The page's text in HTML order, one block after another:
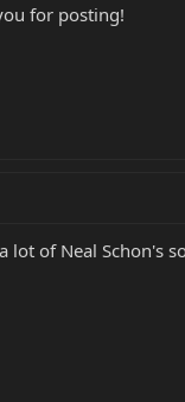
for posting!
lot of Neal Schon's